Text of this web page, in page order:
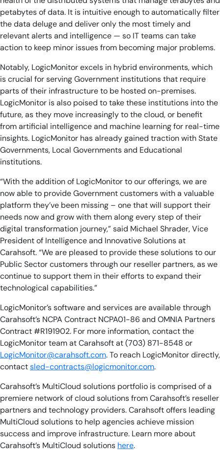
petabytes of data. It is intuitive enough to automatically filter
the data deluge and deliver only the most timely and
relevant alerts and intelligence — so IT teams can take
action to keep minor issues from becoming major problems.
Notably, LogicMonitor excels in hybrid environments, which
is crucial for serving Government institutions that require
parts of their infrastructure to be hosted on-premises.
LogicMonitor is also poised to take these institutions into the
future, as they move increasingly to the cloud, or benefit
from artificial intelligence and machine learning for real-time
insights. LogicMonitor has already gained traction with State
Governments, Local Governments and Educational
institutions.
“With the addition of LogicMonitor to our offerings, we are
now able to provide Government customers with a valuable
platform they’ve been missing – one that will support their
needs now and grow with them along every step of their
digital transformation journey,” said Michael Shrader, Vice
President of Intelligence and Innovative Solutions at
Carahsoft. “We are pleased to provide these solutions to our
Public Sector customers through our reseller partners, as we
continue to support them in their efforts to expand their
technological capabilities.”
LogicMonitor’s software and services are available through
Carahsoft’s NCPA Contract NCPA01-86 and OMNIA Partners
Contract #R191902. For more information, contact the
LogicMonitor team at Carahsoft at (703) 871-8548 or
LogicMonitor@carahsoft.com. To reach LogicMonitor directly,
contactsled-contracts@logicmonitor.com.
Carahsoft’s MultiCloud solutions portfolio is comprised of a
premiere network of cloud solutions from Carahsoft’s reseller
partners and technology providers. Carahsoft offers leading
MultiCloud solutions to help agencies achieve mission
success and improve infrastructure. Learn more about
Carahsoft’s MultiCloud solutions here.